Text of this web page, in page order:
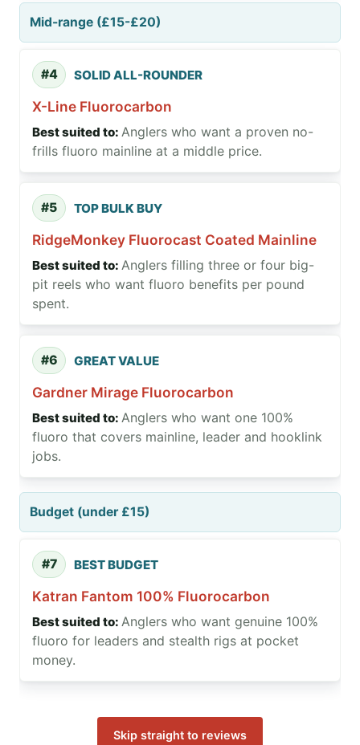
Mid-range (£15-£20)
#4 SOLID ALL-ROUNDER
X-Line Fluorocarbon
Anglers who want a proven no-
frills fluoro mainline at a middle price.
#5 TOP BULK BUY
RidgeMonkey Fluorocast Coated Mainline
Anglers filling three or four big-
pit reels who want fluoro benefits per pound
spent.
#6 GREAT VALUE
Gardner Mirage Fluorocarbon
Anglers who want one 100%
fluoro that covers mainline, leader and hooklink
jobs.
Budget (under £15)
#7 BEST BUDGET
Katran Fantom 100% Fluorocarbon
Anglers who want genuine 100%
fluoro for leaders and stealth rigs at pocket
money.
Skip straight to reviews